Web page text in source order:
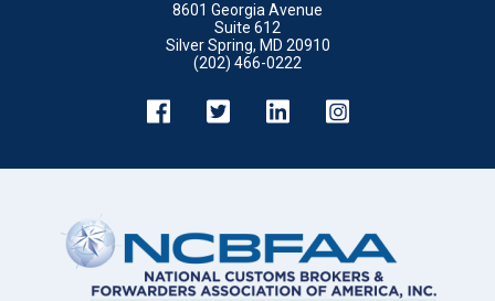
8601 Georgia Avenue
Suite 612
Silver Spring, MD 20910
(202) 466-0222